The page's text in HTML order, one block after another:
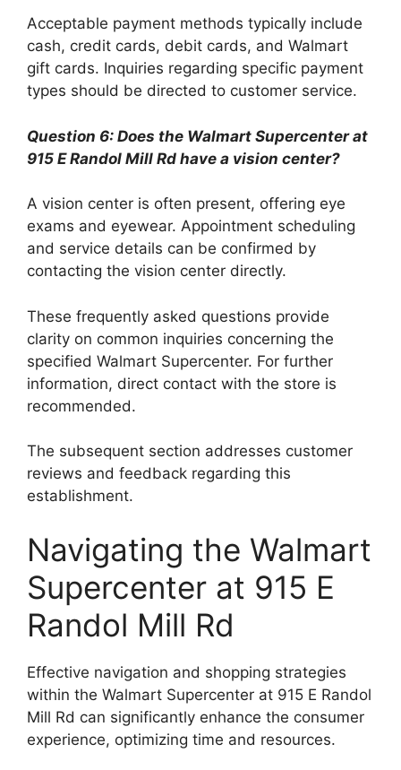
Acceptable payment methods typically include
cash, credit cards, debit cards, and Walmart
gift cards. Inquiries regarding specific payment
types should be directed to customer service.
Question 6: Does the Walmart Supercenter at
915 E Randol Mill Rd have a vision center?
A vision center is often present, offering eye
exams and eyewear. Appointment scheduling
and service details can be confirmed by
contacting the vision center directly.
These frequently asked questions provide
clarity on common inquiries concerning the
specified Walmart Supercenter. For further
information, direct contact with the store is
recommended.
The subsequent section addresses customer
reviews and feedback regarding this
establishment.
Navigating the Walmart
Supercenter at 915 E
Randol Mill Rd
Effective navigation and shopping strategies
within the Walmart Supercenter at 915 E Randol
Mill Rd can significantly enhance the consumer
experience, optimizing time and resources.